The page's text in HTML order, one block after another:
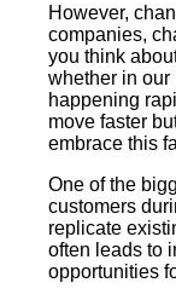
However,
companies,
you think
whether in
happening
move faster
embrace this
One of the
customers
replicate
often leads to
opportunities